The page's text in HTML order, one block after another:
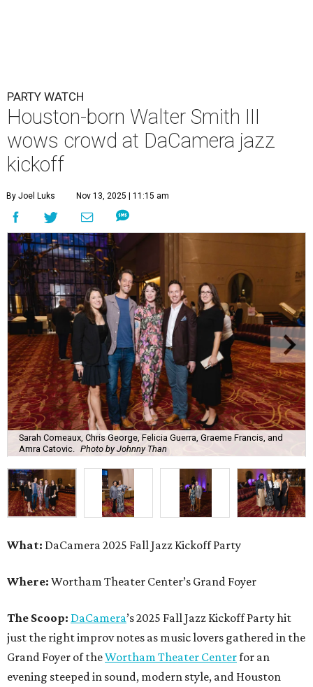
PARTY WATCH
Houston-born Walter Smith III
wows crowd at DaCamera jazz
kickoff
By Joel Luks Nov 13, 2025 | 11:15 am
Sarah Comeaux, Chris George, Felicia Guerra, Graeme Francis, and
Amra Catovic. Photo by Johnny Than
What: DaCamera 2025 Fall Jazz Kickoff Party
Where: Wortham Theater Center’s Grand Foyer
The Scoop: DaCamera’s 2025 Fall Jazz Kickoff Party hit
just the right improv notes as music lovers gathered in the
Grand Foyer of theWortham Theater Centerfor an
evening steeped in sound, modern style, and Houston